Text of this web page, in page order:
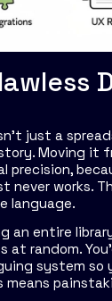
just a
Moving it
precision,
never works.
language.
an entire
at random.
system so
means